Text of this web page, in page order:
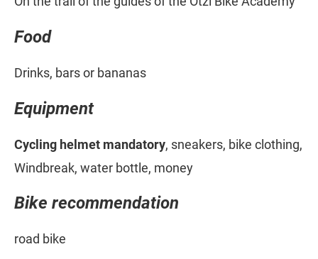
Food
Drinks, bars or bananas
Equipment
Cycling helmet mandatory, sneakers, bike clothing,
Windbreak, water bottle, money
Bike recommendation
road bike